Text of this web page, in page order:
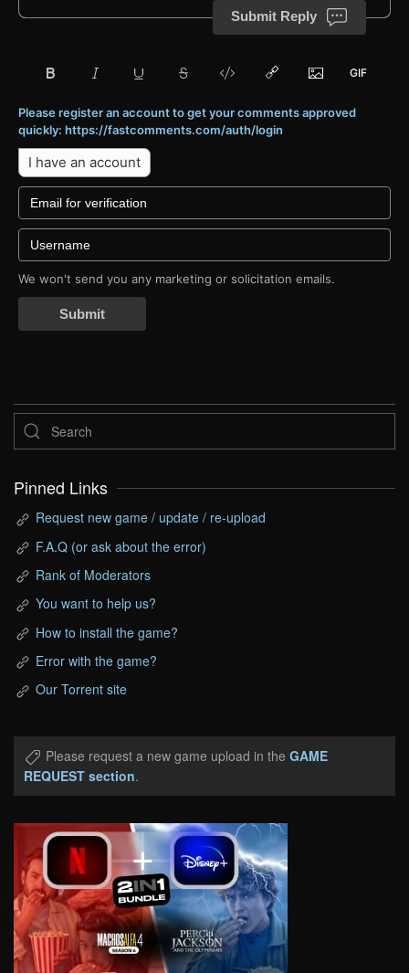
Submit Reply
Please register an account to get your comments approved
quickly: https://fastcomments.com/auth/login
I have an account
We won't send you any marketing or solicitation emails.
Submit
Pinned Links
Request new game / update / re-upload
F.A.Q (or ask about the error)
Rank of Moderators
You want to help us?
How to install the game?
Error with the game?
Our Torrent site
Please request a new game upload in the GAME
REQUEST section.